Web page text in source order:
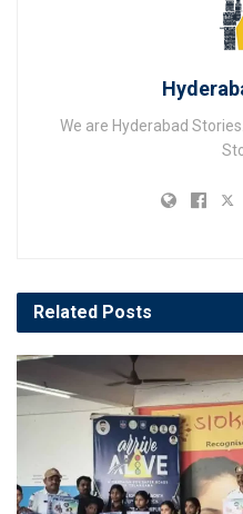
We are Hyderabad
Related Posts